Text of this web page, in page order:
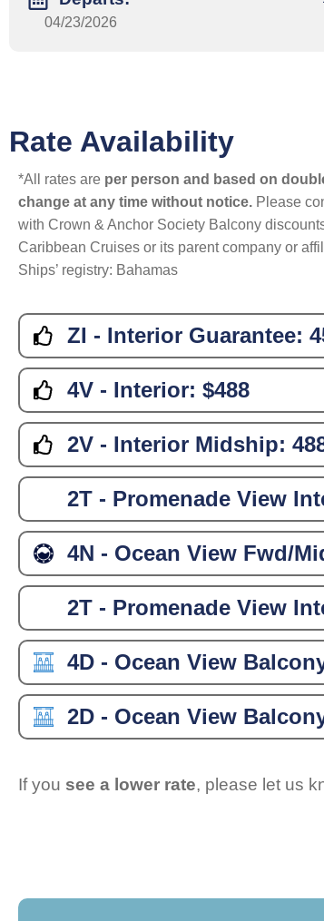
04/23/2026
Rate Availability
*All rates are per person and based on
change at any time without notice. Please
with Crown & Anchor Society Balcony
Caribbean Cruises or its parent company or
Ships’ registry: Bahamas
ZI - Interior Guarantee:
4V - Interior: $488
2V - Interior Midship:
2T - Promenade View
4N - Ocean View Fwd/
2T - Promenade View
4D - Ocean View
2D - Ocean View
If you see a lower rate, please let us